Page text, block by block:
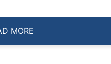
MORE